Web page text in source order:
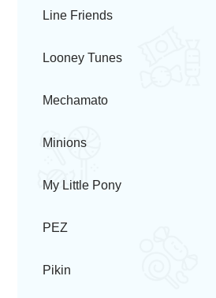
Line Friends
Looney Tunes
Mechamato
Minions
My Little Pony
PEZ
Pikin